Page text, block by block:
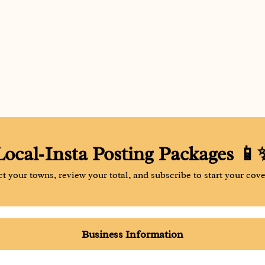
Posting Packages
your towns, review your total, and subscribe to start your
Business Information